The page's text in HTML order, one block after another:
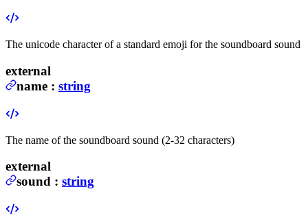
The unicode character of a standard emoji for the soundboard sound
external
name : string
The name of the soundboard sound (2-32 characters)
external
sound : string